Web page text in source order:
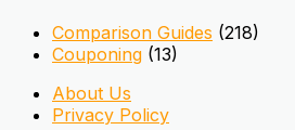
Comparison Guides (218)
Couponing (13)
About Us
Privacy Policy